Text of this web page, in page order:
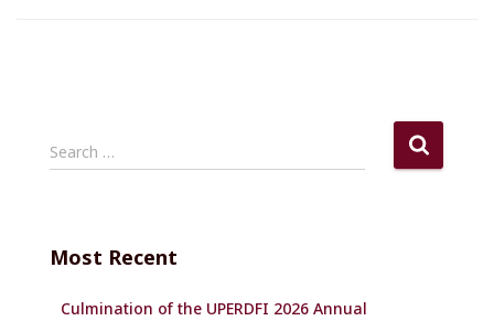
S
e
h
Search …
Most Recent
Culmination of the UPERDFI 2026 Annual